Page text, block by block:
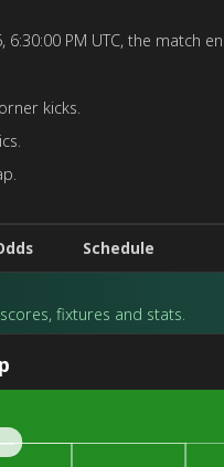
PM UTC, the match
kicks.
Schedule
fixtures and stats.